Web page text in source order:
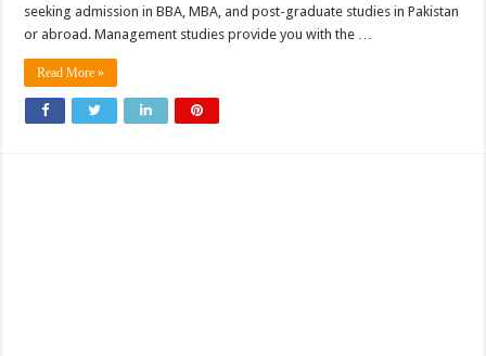
seeking admission in BBA, MBA, and post-graduate studies in Pakistan
or abroad. Management studies provide you with the …
Read More »